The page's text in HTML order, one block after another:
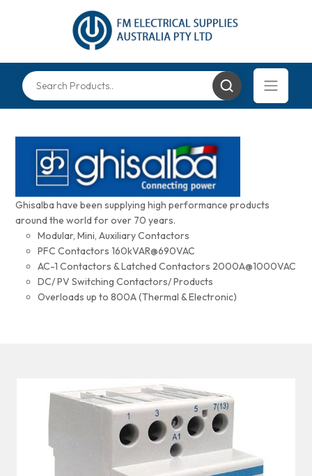
Ghisalba have been supplying high performance products
around the world for over 70 years.
Modular, Mini, Auxiliary Contactors
PFC Contactors 160kVAR@690VAC
AC-1 Contactors & Latched Contactors 2000A@1000VAC
DC/ PV Switching Contactors/ Products
Overloads up to 800A (Thermal & Electronic)